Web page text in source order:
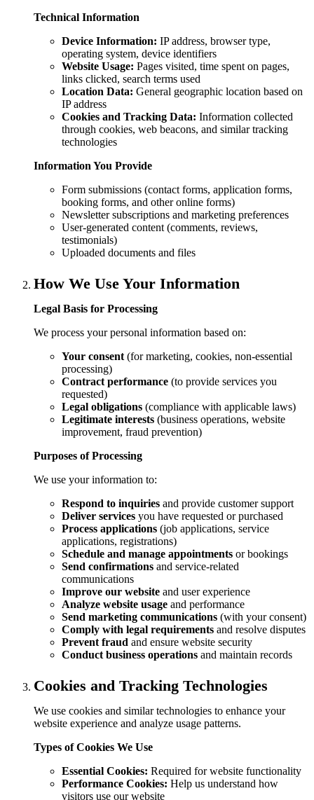
Technical Information
Device Information: IP address, browser type,
operating system, device identifiers
Website Usage: Pages visited, time spent on pages,
links clicked, search terms used
Location Data: General geographic location based on
IP address
Cookies and Tracking Data: Information collected
through cookies, web beacons, and similar tracking
technologies
Information You Provide
Form submissions (contact forms, application forms,
booking forms, and other online forms)
Newsletter subscriptions and marketing preferences
User-generated content (comments, reviews,
testimonials)
Uploaded documents and files
How We Use Your Information
Legal Basis for Processing
We process your personal information based on:
Your consent (for marketing, cookies, non-essential
processing)
Contract performance (to provide services you
requested)
Legal obligations (compliance with applicable laws)
Legitimate interests (business operations, website
improvement, fraud prevention)
Purposes of Processing
We use your information to:
Respond to inquiries and provide customer support
Deliver services you have requested or purchased
Process applications (job applications, service
applications, registrations)
Schedule and manage appointments or bookings
Send confirmations and service-related
communications
Improve our website and user experience
Analyze website usage and performance
Send marketing communications (with your consent)
Comply with legal requirements and resolve disputes
Prevent fraud and ensure website security
Conduct business operations and maintain records
Cookies and Tracking Technologies
We use cookies and similar technologies to enhance your
website experience and analyze usage patterns.
Types of Cookies We Use
Essential Cookies: Required for website functionality
Performance Cookies: Help us understand how
visitors use our website